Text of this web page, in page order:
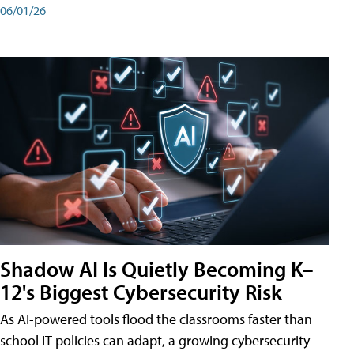
06/01/26
Shadow AI Is Quietly Becoming K–
12's Biggest Cybersecurity Risk
As AI-powered tools flood the classrooms faster than
school IT policies can adapt, a growing cybersecurity